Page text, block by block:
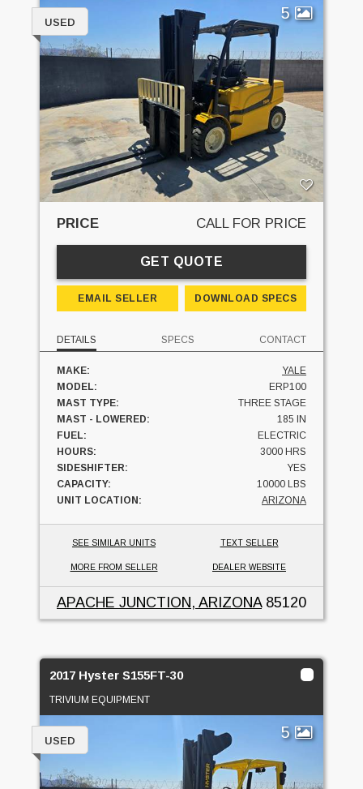
5
USED
PRICE CALL FOR PRICE
GET QUOTE
EMAIL SELLER DOWNLOAD SPECS
DETAILS SPECS CONTACT
MAKE:
YALE
MODEL:
ERP100
MAST TYPE:
THREE STAGE
MAST - LOWERED:
185 IN
FUEL:
ELECTRIC
HOURS:
3000 HRS
SIDESHIFTER:
YES
CAPACITY:
10000 LBS
UNIT LOCATION:
ARIZONA
SEE SIMILAR UNITS TEXT SELLER
MORE FROM SELLER DEALER WEBSITE
APACHE JUNCTION, ARIZONA85120
2017 Hyster S155FT-30
TRIVIUM EQUIPMENT
5
USED